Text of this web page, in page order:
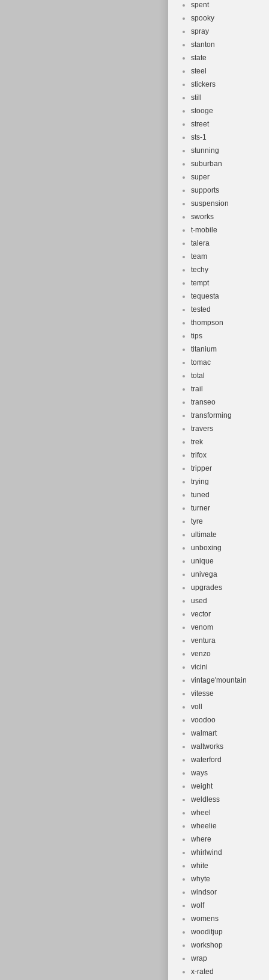
spent
spooky
spray
stanton
state
steel
stickers
still
stooge
street
sts-1
stunning
suburban
super
supports
suspension
sworks
t-mobile
talera
team
techy
tempt
tequesta
tested
thompson
tips
titanium
tomac
total
trail
transeo
transforming
travers
trek
trifox
tripper
trying
tuned
turner
tyre
ultimate
unboxing
unique
univega
upgrades
used
vector
venom
ventura
venzo
vicini
vintage'mountain
vitesse
voll
voodoo
walmart
waltworks
waterford
ways
weight
weldless
wheel
wheelie
where
whirlwind
white
whyte
windsor
wolf
womens
wooditjup
workshop
wrap
x-rated